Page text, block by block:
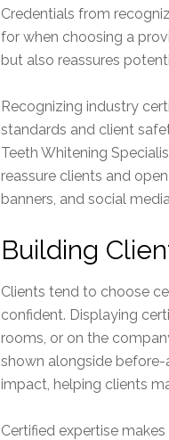
Credentials from
for when choosing a
but also reassures
Recognizing industry
standards and client
Teeth Whitening
reassure clients and
banners, and social
Building
Clients tend to choose
confident. Displaying
rooms, or on the
shown alongside
impact, helping clients
Certified expertise